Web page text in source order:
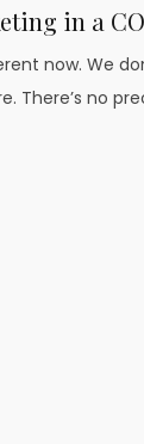
in a
now. We
There’s no